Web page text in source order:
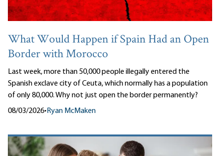
What Would Happen if Spain Had an Open
Border with Morocco
Last week, more than 50,000 people illegally entered the
Spanish exclave city of Ceuta, which normally has a population
of only 80,000. Why not just open the border permanently?
08/03/2026• Ryan McMaken